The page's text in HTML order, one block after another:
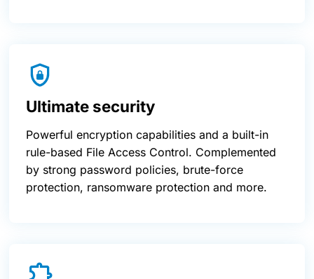
Ultimate security
Powerful encryption capabilities and a built-in
rule-based File Access Control. Complemented
by strong password policies, brute-force
protection, ransomware protection and more.